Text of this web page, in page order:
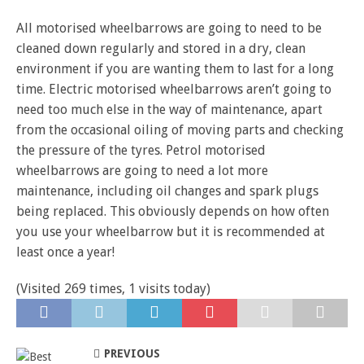
All motorised wheelbarrows are going to need to be
cleaned down regularly and stored in a dry, clean
environment if you are wanting them to last for a long
time. Electric motorised wheelbarrows aren’t going to
need too much else in the way of maintenance, apart
from the occasional oiling of moving parts and checking
the pressure of the tyres. Petrol motorised
wheelbarrows are going to need a lot more
maintenance, including oil changes and spark plugs
being replaced. This obviously depends on how often
you use your wheelbarrow but it is recommended at
least once a year!
(Visited 269 times, 1 visits today)
PREVIOUS